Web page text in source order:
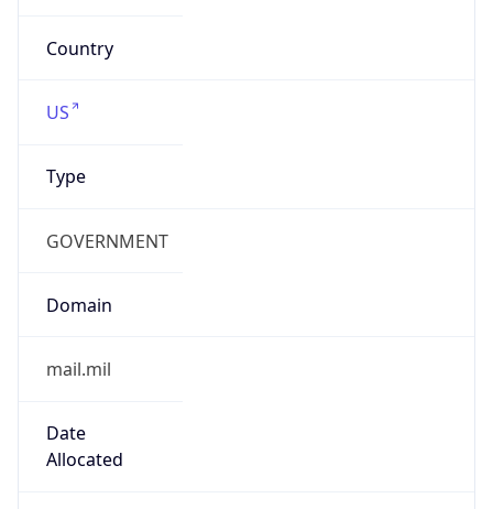
Country
US
Type
GOVERNMENT
Domain
mail.mil
Date
Allocated